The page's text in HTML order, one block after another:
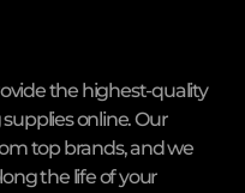
the highest-quality
online. Our
top brands, and we
the life of your